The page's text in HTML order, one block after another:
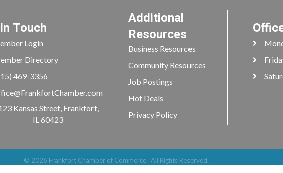
Touch
Login
Directory
469-3356
Kansas Street, Frankfort,
IL 60423
Additional
Resources
Business Resources
Community Resources
Job Postings
Hot Deals
Privacy Policy
© 2026 Frankfort Chamber of Commerce. All Rights Reserved.